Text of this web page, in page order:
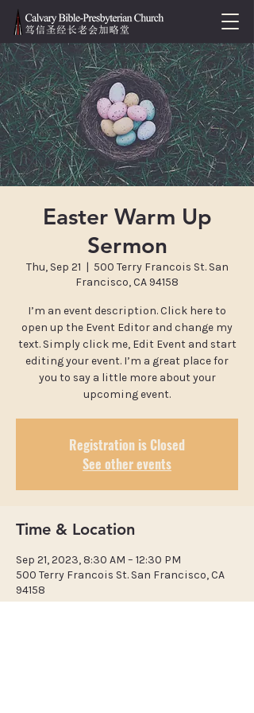
Easter Warm Up
Sermon
Thu, Sep 21
  |
500 Terry Francois St. San
Francisco, CA 94158
I’m an event description. Click here to
open up the Event Editor and change my
text. Simply click me, Edit Event and start
editing your event. I’m a great place for
you to say a little more about your
upcoming event.
Registration is Closed
See other events
Time & Location
Sep 21, 2023, 8:30 AM – 12:30 PM
500 Terry Francois St. San Francisco, CA
94158